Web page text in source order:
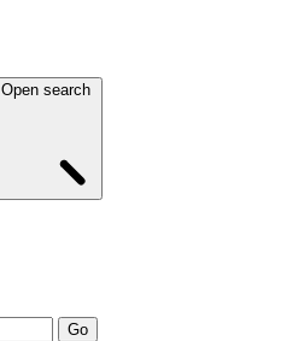
Open search
Go